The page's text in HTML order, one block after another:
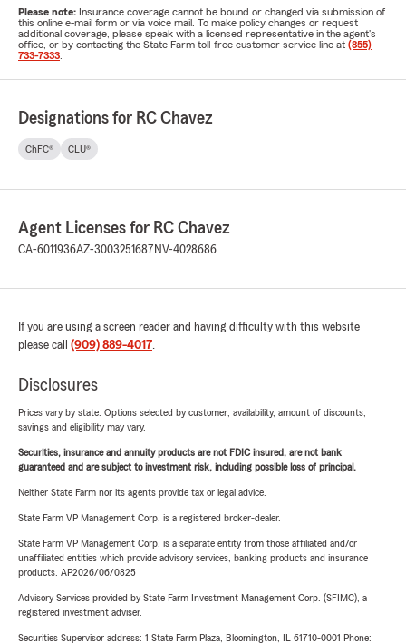
Please note: Insurance coverage cannot be bound or changed via submission of
this online e-mail form or via voice mail. To make policy changes or request
additional coverage, please speak with a licensed representative in the agent's
office, or by contacting the State Farm toll-free customer service line at (855)
733-7333
Designations for RC Chavez
ChFC® CLU®
Agent Licenses for RC Chavez
CA-6011936AZ-3003251687 NV-4028686
If you are using a screen reader and having difficulty with this website
please call (909) 889-4017.
Disclosures
Prices vary by state. Options selected by customer; availability, amount of discounts,
savings and eligibility may vary.
Securities, insurance and annuity products are not FDIC insured, are not bank
guaranteed and are subject to investment risk, including possible loss of principal.
Neither State Farm nor its agents provide tax or legal advice.
State Farm VP Management Corp. is a registered broker-dealer.
State Farm VP Management Corp. is a separate entity from those affiliated and/or
unaffiliated entities which provide advisory services, banking products and insurance
products. AP2026/06/0825
Advisory Services provided by State Farm Investment Management Corp. (SFIMC), a
registered investment adviser.
Securities Supervisor address: 1 State Farm Plaza, Bloomington, IL 61710-0001 Phone: